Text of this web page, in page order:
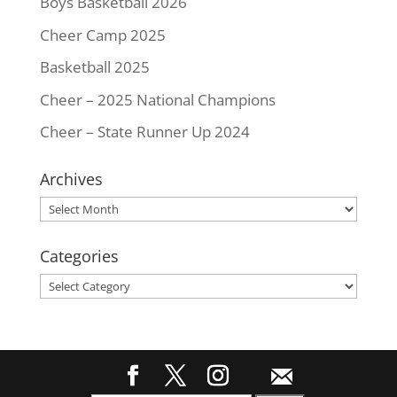
Cheer Camp 2025
Basketball 2025
Cheer – 2025 National Champions
Cheer – State Runner Up 2024
Archives
Archives
Categories
Categories